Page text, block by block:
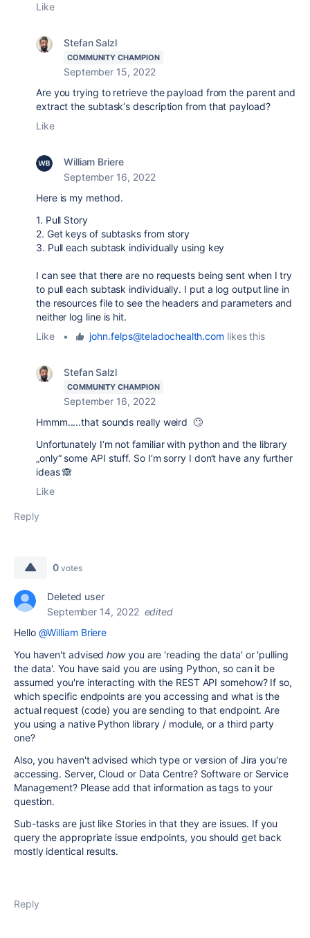
Like
Stefan Salzl
COMMUNITY CHAMPION
September 15, 2022
Are you trying to retrieve the payload from the parent and
extract the subtask‘s description from that payload?
Like
William Briere
September 16, 2022
Here is my method.
1. Pull Story
2. Get keys of subtasks from story
3. Pull each subtask individually using key
I can see that there are no requests being sent when I try
to pull each subtask individually. I put a log output line in
the resources file to see the headers and parameters and
neither log line is hit.
Like
• john.felps@teladochealth.com likes this
Stefan Salzl
COMMUNITY CHAMPION
September 16, 2022
Hmmm.....that sounds really weird 🙄
Unfortunately I‘m not familiar with python and the library
„only“ some API stuff. So I‘m sorry I don‘t have any further
ideas 🙈
Like
Reply
0 votes
Deleted user
September 14, 2022 edited
Hello @William Briere
You haven't advisedhowyou are 'reading the data' or 'pulling
the data'. You have said you are using Python, so can it be
assumed you're interacting with the REST API somehow? If so,
which specific endpoints are you accessing and what is the
actual request (code) you are sending to that endpoint. Are
you using a native Python library / module, or a third party
one?
Also, you haven't advised which type or version of Jira you're
accessing. Server, Cloud or Data Centre? Software or Service
Management? Please add that information as tags to your
question.
Sub-tasks are just like Stories in that they are issues. If you
query the appropriate issue endpoints, you should get back
mostly identical results.
Reply